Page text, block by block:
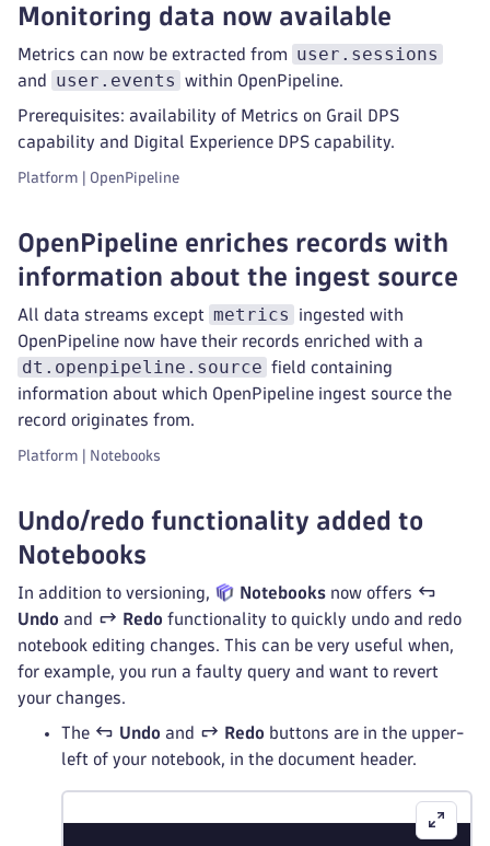
Monitoring data now available
Metrics can now be extracted from user.sessions
and user.events within OpenPipeline.
Prerequisites: availability of Metrics on Grail DPS
capability and Digital Experience DPS capability.
Platform | OpenPipeline
OpenPipeline enriches records with
information about the ingest source
All data streams except metrics
ingested with
OpenPipeline now have their records enriched with a
dt.openpipeline.source field containing
information about which OpenPipeline ingest source the
record originates from.
Platform | Notebooks
Undo/redo functionality added to
Notebooks
In addition to versioning, Notebooks now offers
Undo and Redo functionality to quickly undo and redo
notebook editing changes. This can be very useful when,
for example, you run a faulty query and want to revert
your changes.
The Undo and Redo buttons are in the upper-
left of your notebook, in the document header.